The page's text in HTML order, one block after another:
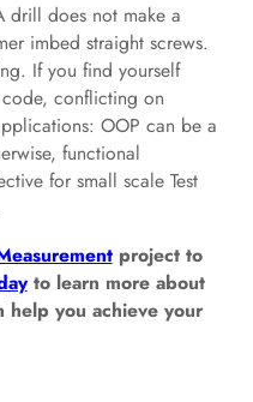
drill does not make a
imbed straight screws.
If you find yourself
conflicting on
OOP can be a
functional
for small scale Test
project to
to learn more about
help you achieve your